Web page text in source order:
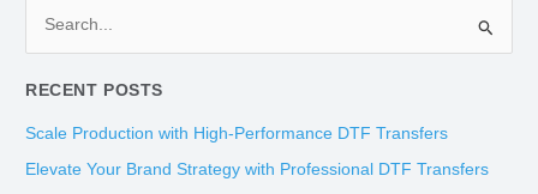
a
r
c
RECENT POSTS
Scale Production with High-Performance DTF Transfers
Elevate Your Brand Strategy with Professional DTF Transfers